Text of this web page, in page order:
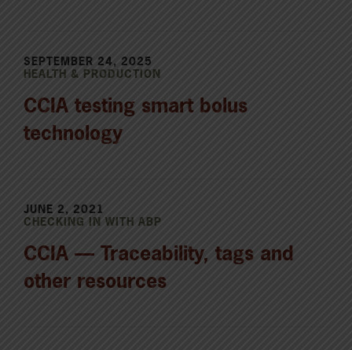
SEPTEMBER 24, 2025
HEALTH & PRODUCTION
CCIA testing smart bolus
technology
JUNE 2, 2021
CHECKING IN WITH ABP
CCIA — Traceability, tags and
other resources